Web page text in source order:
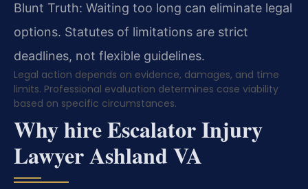
Blunt Truth: Waiting too long can eliminate legal
options. Statutes of limitations are strict
deadlines, not flexible guidelines.
Legal action depends on evidence, damages, and time
limits. Professional evaluation determines case viability
based on specific circumstances.
Why hire Escalator Injury
Lawyer Ashland VA